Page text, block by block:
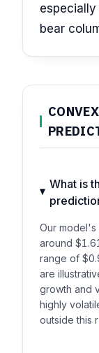
bear
What is
Our
around
range of
are
growth and
highly
outside this